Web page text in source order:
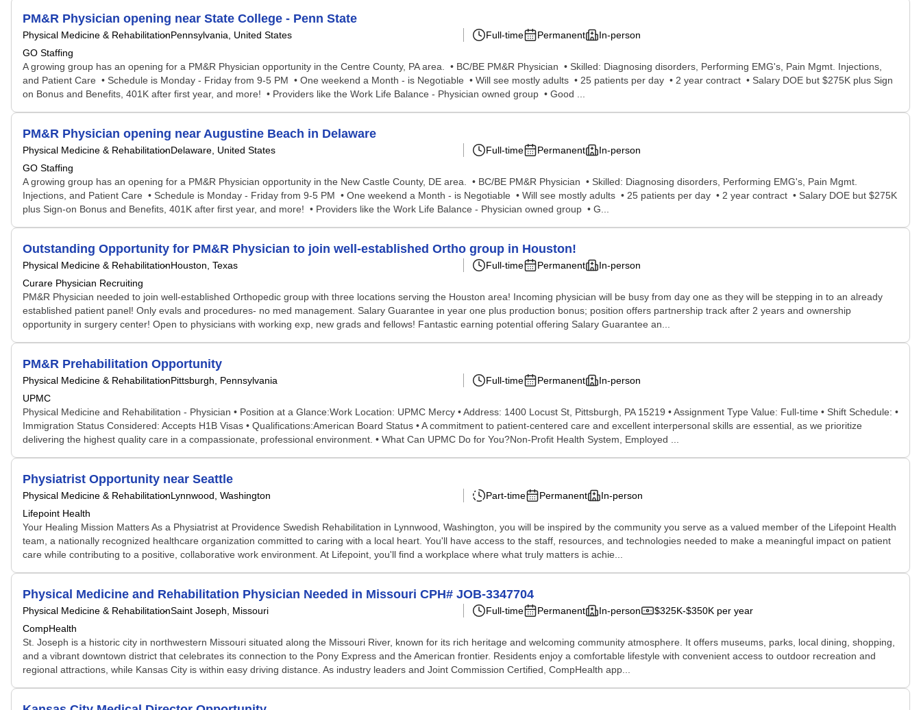
PM&R Physician opening near State College - Penn State
Physical Medicine & RehabilitationPennsylvania, United States
GO Staffing
Full-time Permanent In-person
A growing group has an opening for a PM&R Physician opportunity in the Centre County, PA area. • BC/BE PM&R Physician • Skilled: Diagnosing disorders, Performing EMG's, Pain Mgmt. Injections,
and Patient Care • Schedule is Monday - Friday from 9-5 PM • One weekend a Month - is Negotiable • Will see mostly adults • 25 patients per day • 2 year contract • Salary DOE but $275K plus Sign
on Bonus and Benefits, 401K after first year, and more! • Providers like the Work Life Balance - Physician owned group • Good ...
PM&R Physician opening near Augustine Beach in Delaware
Physical Medicine & RehabilitationDelaware, United States
GO Staffing
Full-time Permanent In-person
A growing group has an opening for a PM&R Physician opportunity in the New Castle County, DE area. • BC/BE PM&R Physician • Skilled: Diagnosing disorders, Performing EMG's, Pain Mgmt.
Injections, and Patient Care • Schedule is Monday - Friday from 9-5 PM • One weekend a Month - is Negotiable • Will see mostly adults • 25 patients per day • 2 year contract • Salary DOE but $275K
plus Sign-on Bonus and Benefits, 401K after first year, and more! • Providers like the Work Life Balance - Physician owned group • G...
Outstanding Opportunity for PM&R Physician to join well-established Ortho group in Houston!
Physical Medicine & RehabilitationHouston, Texas
Curare Physician Recruiting
Full-time Permanent In-person
PM&R Physician needed to join well-established Orthopedic group with three locations serving the Houston area! Incoming physician will be busy from day one as they will be stepping in to an already
established patient panel! Only evals and procedures- no med management. Salary Guarantee in year one plus production bonus; position offers partnership track after 2 years and ownership
opportunity in surgery center! Open to physicians with working exp, new grads and fellows! Fantastic earning potential offering Salary Guarantee an...
PM&R Prehabilitation Opportunity
Physical Medicine & RehabilitationPittsburgh, Pennsylvania
UPMC
Full-time Permanent In-person
Physical Medicine and Rehabilitation - Physician • Position at a Glance:Work Location: UPMC Mercy • Address: 1400 Locust St, Pittsburgh, PA 15219 • Assignment Type Value: Full-time • Shift Schedule: •
Immigration Status Considered: Accepts H1B Visas • Qualifications:American Board Status • A commitment to patient-centered care and excellent interpersonal skills are essential, as we prioritize
delivering the highest quality care in a compassionate, professional environment. • What Can UPMC Do for You?Non-Profit Health System, Employed ...
Physiatrist Opportunity near Seattle
Physical Medicine & RehabilitationLynnwood, Washington
Lifepoint Health
Part-time Permanent In-person
Your Healing Mission Matters As a Physiatrist at Providence Swedish Rehabilitation in Lynnwood, Washington, you will be inspired by the community you serve as a valued member of the Lifepoint Health
team, a nationally recognized healthcare organization committed to caring with a local heart. You'll have access to the staff, resources, and technologies needed to make a meaningful impact on patient
care while contributing to a positive, collaborative work environment. At Lifepoint, you'll find a workplace where what truly matters is achie...
Physical Medicine and Rehabilitation Physician Needed in Missouri CPH# JOB-3347704
Physical Medicine & RehabilitationSaint Joseph, Missouri
CompHealth
Full-time Permanent In-person $325K-$350K per year
St. Joseph is a historic city in northwestern Missouri situated along the Missouri River, known for its rich heritage and welcoming community atmosphere. It offers museums, parks, local dining, shopping,
and a vibrant downtown district that celebrates its connection to the Pony Express and the American frontier. Residents enjoy a comfortable lifestyle with convenient access to outdoor recreation and
regional attractions, while Kansas City is within easy driving distance. As industry leaders and Joint Commission Certified, CompHealth app...